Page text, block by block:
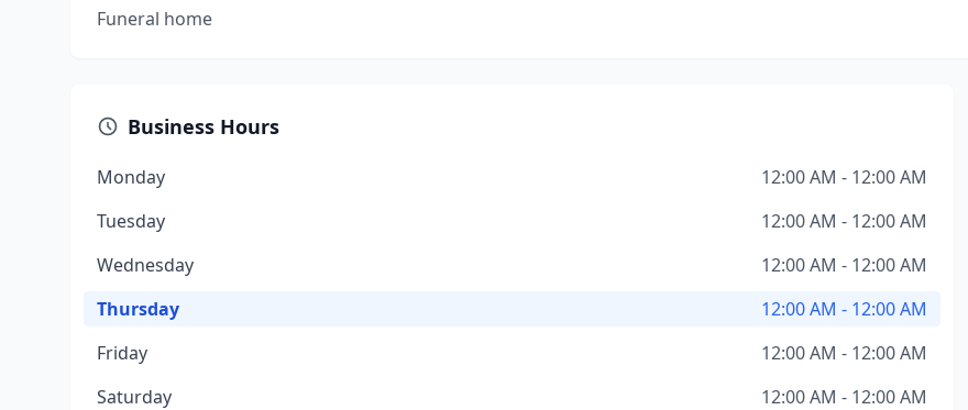
Funeral home
Business Hours
Monday
12:00 AM - 12:00 AM
Tuesday
12:00 AM - 12:00 AM
Wednesday
12:00 AM - 12:00 AM
Thursday
12:00 AM - 12:00 AM
Friday
12:00 AM - 12:00 AM
Saturday
12:00 AM - 12:00 AM